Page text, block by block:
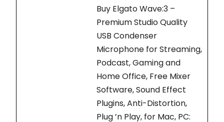
Buy Elgato Wave:3 –
Premium Studio Quality
USB Condenser
Microphone for Streaming,
Podcast, Gaming and
Home Office, Free Mixer
Software, Sound Effect
Plugins, Anti-Distortion,
Plug ’n Play, for Mac, PC: